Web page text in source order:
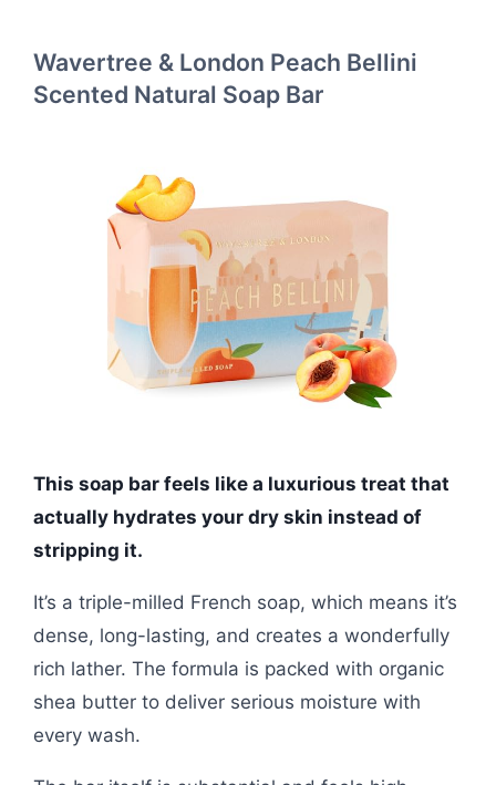
Wavertree & London Peach Bellini
Scented Natural Soap Bar
This soap bar feels like a luxurious treat that
actually hydrates your dry skin instead of
stripping it.
It’s a triple-milled French soap, which means it’s
dense, long-lasting, and creates a wonderfully
rich lather. The formula is packed with organic
shea butter to deliver serious moisture with
every wash.